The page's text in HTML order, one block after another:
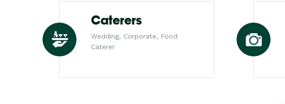
Caterers
Wedding, Corporate, Food
Caterer